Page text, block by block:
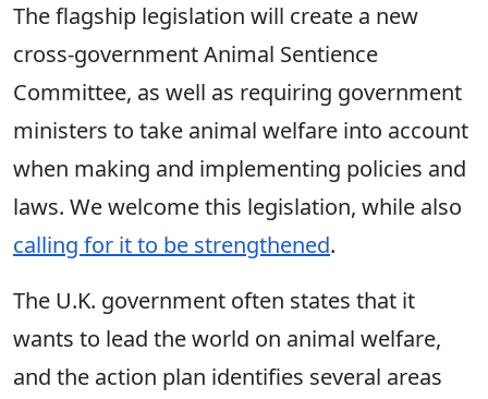
The flagship legislation will create a new
cross-government Animal Sentience
Committee, as well as requiring government
ministers to take animal welfare into account
when making and implementing policies and
laws. We welcome this legislation, while also
calling for it to be strengthened.
The U.K. government often states that it
wants to lead the world on animal welfare,
and the action plan identifies several areas